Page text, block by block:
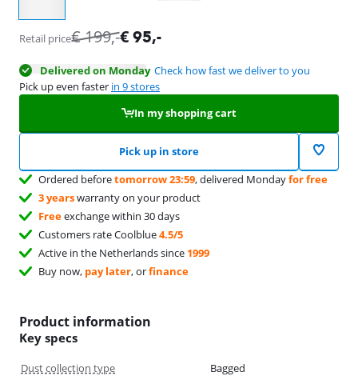
Retail price€199,-€ 95,-
Delivered on Monday Check how fast we deliver to you
Pick up even faster in 9 stores
In my shopping cart
Pick up in store
Ordered beforetomorrow 23:59, delivered Mondayfor free
3 yearswarranty on your product
Freeexchange within 30 days
Customers rate Coolblue4.5/5
Active in the Netherlands since 1999
Buy now, pay later, orfinance
Product information
Key specs
Dust collection type Bagged